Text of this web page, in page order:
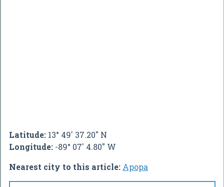
Latitude: 13° 49' 37.20" N
Longitude: -89° 07' 4.80" W
Nearest city to this article: Apopa